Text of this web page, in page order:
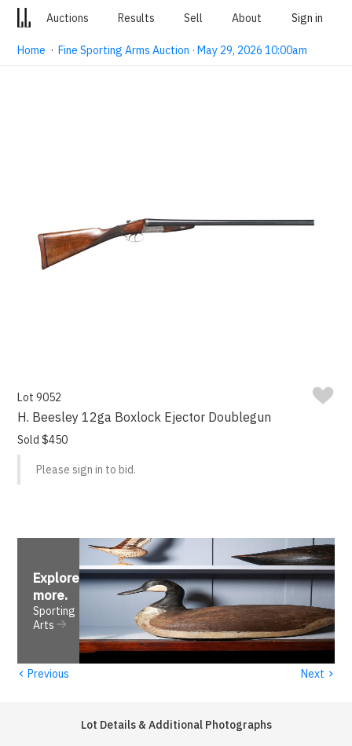
Auctions Results Sell About Sign in
Home ·Fine Sporting Arms Auction · May 29, 2026 10:00am
Lot 9052
H. Beesley 12ga Boxlock Ejector Doublegun
Sold $450
Please sign in to bid.
Explore
more.
Sporting
Arts
‹ Previous Next ›
Lot Details & Additional Photographs